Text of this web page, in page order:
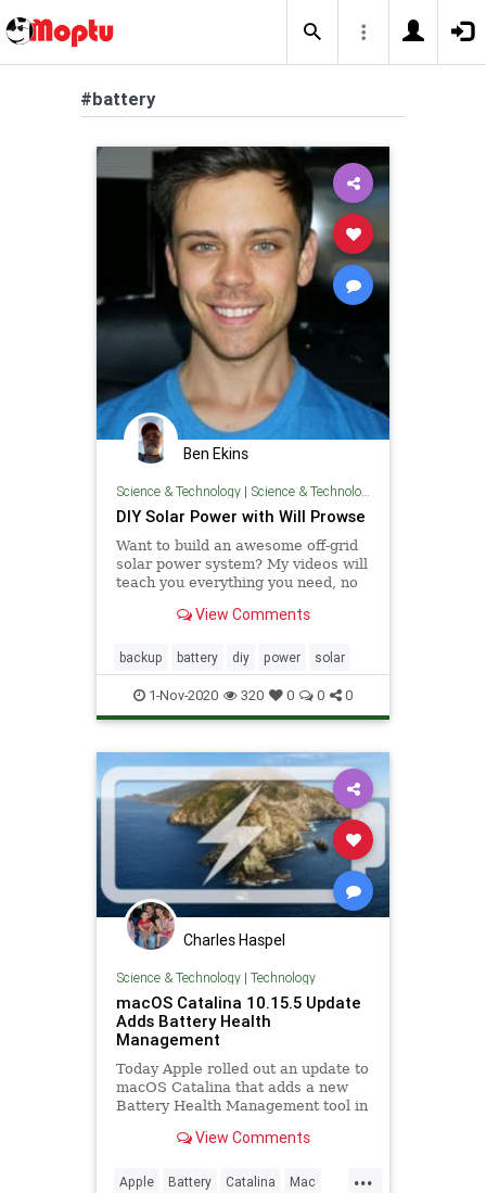
#battery
Ben Ekins
Science & Technology| Science & Technology
DIY Solar Power with Will Prowse
Want to build an awesome off-grid
solar power system? My videos will
teach you everything you need, no
View Comments
backup battery diy power solar
1-Nov-2020 320 0 0 0
Charles Haspel
Science & Technology| Technology
macOS Catalina 10.15.5 Update
Adds Battery Health
Management
Today Apple rolled out an update to
macOS Catalina that adds a new
Battery Health Management tool in
Preferences.View Comments
...
Apple Battery Catalina Mac